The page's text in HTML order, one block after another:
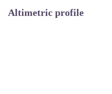
Altimetric profile